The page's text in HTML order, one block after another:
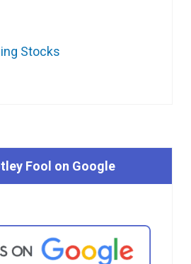
Stocks
Fool on Google